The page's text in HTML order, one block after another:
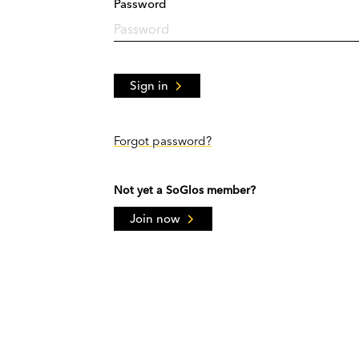
Password
Sign in
Forgot password?
Not yet a SoGlos member?
Join now